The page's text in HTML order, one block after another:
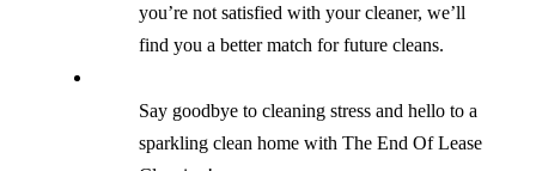
you’re not satisfied with your cleaner, we’ll
find you a better match for future cleans.
Say goodbye to cleaning stress and hello to a
sparkling clean home with The End Of Lease